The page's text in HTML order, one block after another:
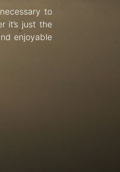
to
it’s just the
enjoyable